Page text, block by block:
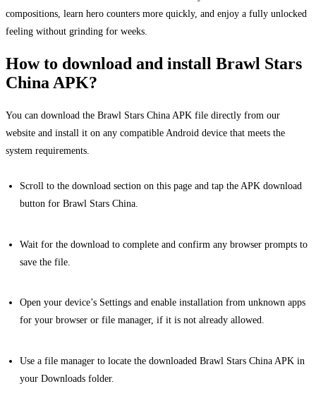
compositions, learn hero counters more quickly, and enjoy a fully unlocked
feeling without grinding for weeks.
How to download and install Brawl Stars
China APK?
You can download the Brawl Stars China APK file directly from our
website and install it on any compatible Android device that meets the
system requirements.
Scroll to the download section on this page and tap the APK download
button for Brawl Stars China.
Wait for the download to complete and confirm any browser prompts to
save the file.
Open your device’s Settings and enable installation from unknown apps
for your browser or file manager, if it is not already allowed.
Use a file manager to locate the downloaded Brawl Stars China APK in
your Downloads folder.